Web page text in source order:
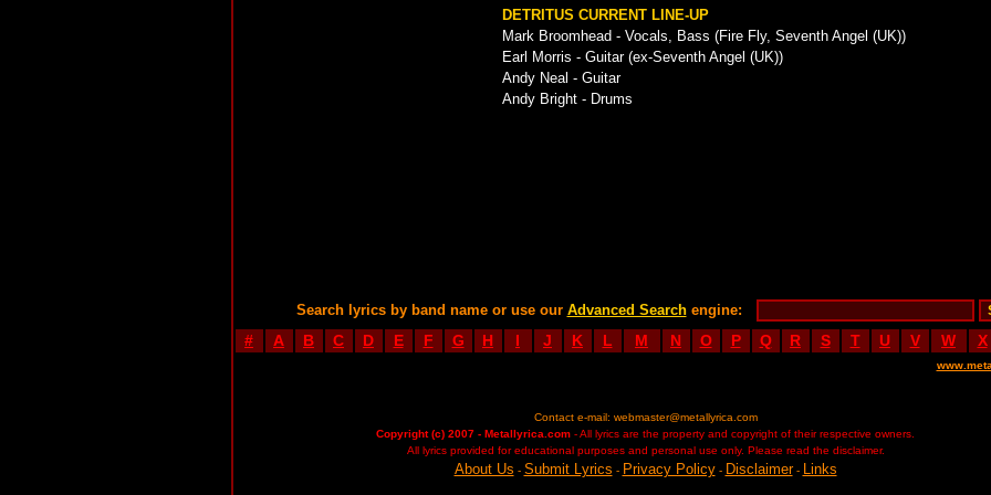
DETRITUS CURRENT LINE-UP
Mark Broomhead - Vocals, Bass (Fire Fly, Seventh Angel (UK))
Earl Morris - Guitar (ex-Seventh Angel (UK))
Andy Neal - Guitar
Andy Bright - Drums
Search lyrics by band name or use our Advanced Searchengine:
# A B C D E F G H I J K L M N O P Q R S T U V W X
Contact e-mail: webmaster@metallyrica.com
Copyright (c) 2007 - Metallyrica.com - All lyrics are the property and copyright of their respective owners.
All lyrics provided for educational purposes and personal use only. Please read the disclaimer.
About Us - Submit Lyrics - Privacy Policy- Disclaimer- Links